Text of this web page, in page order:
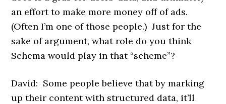
an effort to make more money off of ads.
(Often I’m one of those people.) Just for the
sake of argument, what role do you think
Schema would play in that “scheme”?
David: Some people believe that by marking
up their content with structured data, it’ll